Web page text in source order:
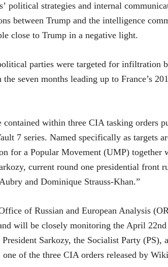
political strategies and internal
between Trump and the intelligence
close to Trump in a negative light.
parties were targeted for infiltration
seven months leading up to France’s
contained within three CIA tasking orders
7 series. Named specifically as targets
for a Popular Movement (UMP) together
current round one presidential front
and Dominique Strauss-Khan.”
of Russian and European Analysis
will be closely monitoring the April
Sarkozy, the Socialist Party (PS),
of the three CIA orders released by